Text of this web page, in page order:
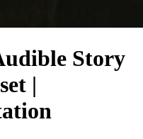
Story
|